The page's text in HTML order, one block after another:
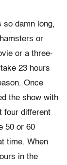
so damn long,
or
or a three-
23 hours
Once
the show with
four different
50 or 60
time. When
in the